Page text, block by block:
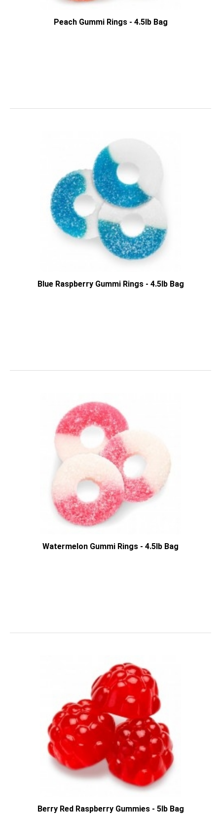
Peach Gummi Rings - 4.5lb Bag
Blue Raspberry Gummi Rings - 4.5lb Bag
Watermelon Gummi Rings - 4.5lb Bag
Berry Red Raspberry Gummies - 5lb Bag